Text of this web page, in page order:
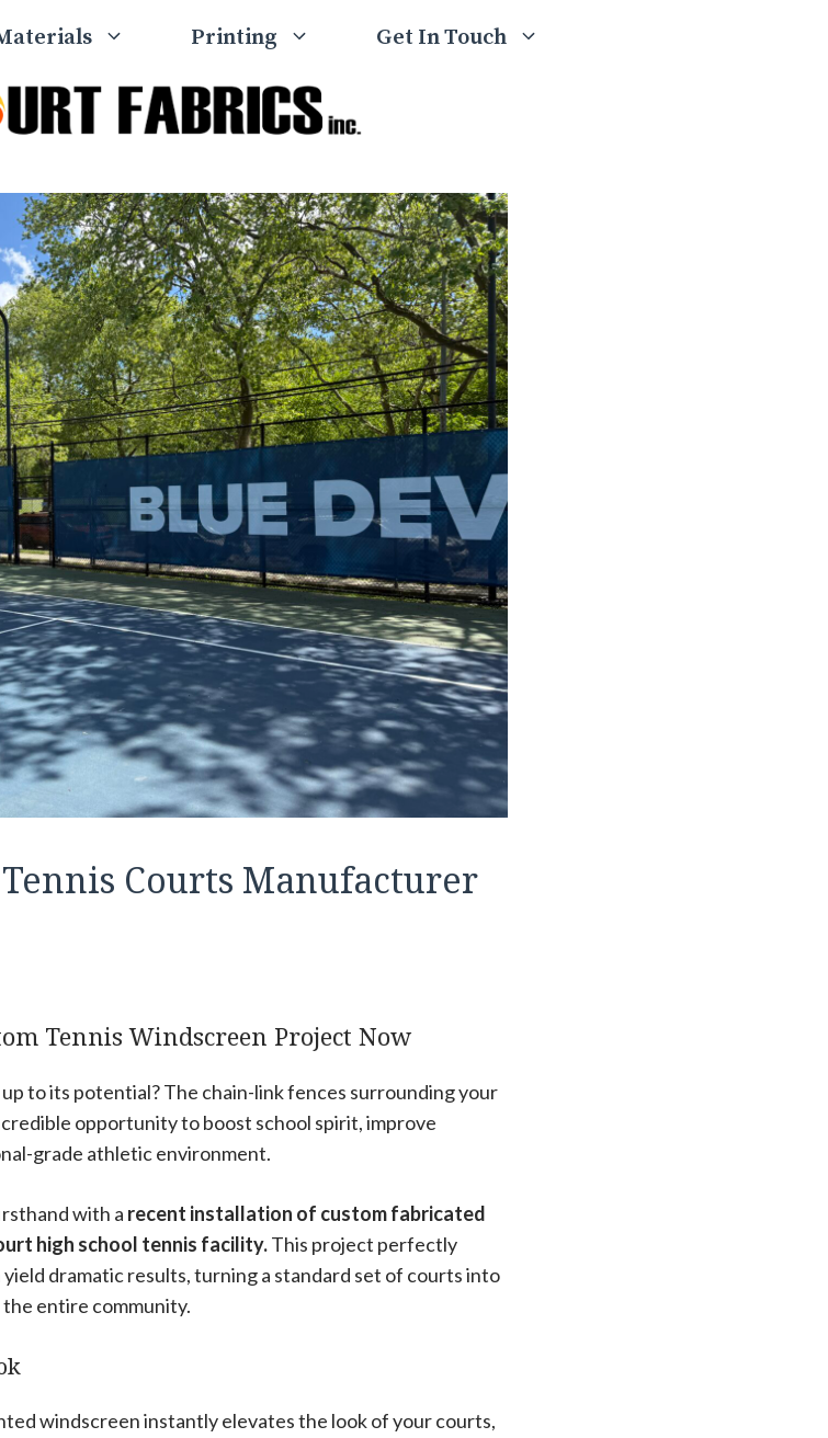
Printing Get In Touch
Courts Manufacturer
Tennis Windscreen Project Now
to its potential? The chain-link fences surrounding your
opportunity to boost school spirit, improve
grade athletic environment.
with a recent installation of custom fabricated
high school tennis facility.This project perfectly
dramatic results, turning a standard set of courts into
entire community.
windscreen instantly elevates the look of your courts,